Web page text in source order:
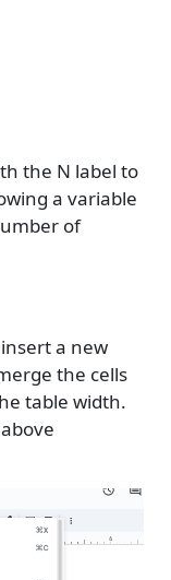
the N label to
a variable
of
a new
the cells
table width.